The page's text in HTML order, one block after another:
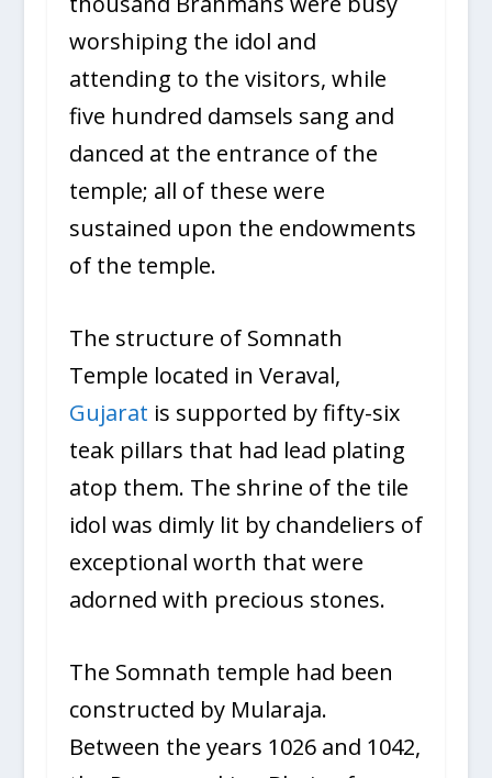
worshiping the idol and
attending to the visitors, while
five hundred damsels sang and
danced at the entrance of the
temple; all of these were
sustained upon the endowments
of the temple.
The structure of Somnath
Temple located in Veraval,
Gujarat is supported by fifty-six
teak pillars that had lead plating
atop them. The shrine of the tile
idol was dimly lit by chandeliers of
exceptional worth that were
adorned with precious stones.
The Somnath temple had been
constructed by Mularaja.
Between the years 1026 and 1042,